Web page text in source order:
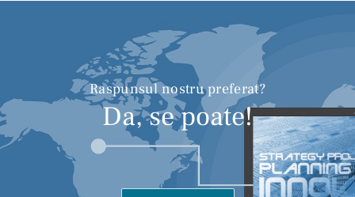
Raspunsul nostru preferat?
Da, se poate!